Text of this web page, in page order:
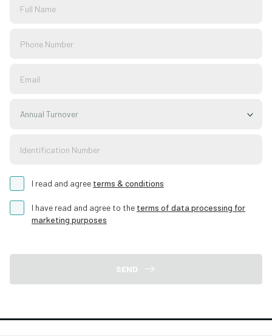
Annual Turnover
I read and agree terms & conditions
I have read and agree to the terms of data processing for
marketing purposes
SEND